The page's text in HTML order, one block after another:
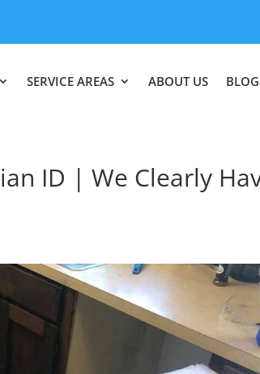
SERVICE AREAS ABOUT US BLOG
ID | We Clearly